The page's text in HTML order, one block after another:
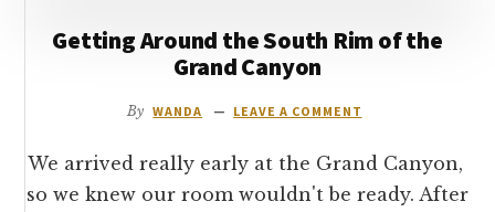
Getting Around the South Rim of the
Grand Canyon
By WANDA LEAVE A COMMENT
We arrived really early at the Grand Canyon,
so we knew our room wouldn't be ready. After